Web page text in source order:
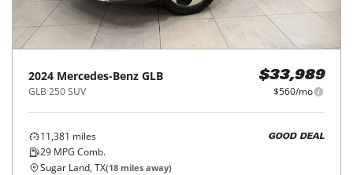
2024 Mercedes-Benz GLB
GLB 250 SUV
$33,989
$560/mo
11,381 miles
29 MPG Comb.
GOOD DEAL
Sugar Land, TX(18 miles away)